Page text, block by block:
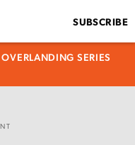
SUBSCRIBE
SERIES